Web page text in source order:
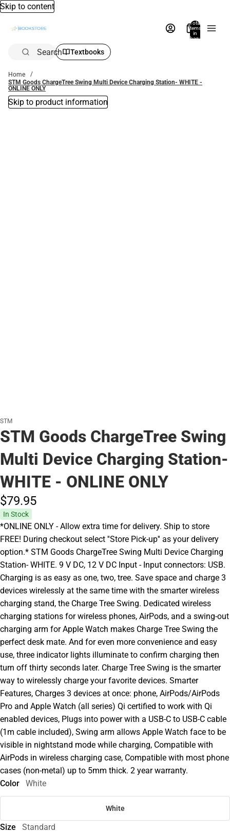
Skip to content
Total
items
in
bag:
Search Textbooks
Home
STM Goods ChargeTree Swing Multi Device Charging Station- WHITE -
ONLINE ONLY
Skip to product information
STM
STM Goods ChargeTree Swing
Multi Device Charging Station-
WHITE - ONLINE ONLY
$79.95
In Stock
*ONLINE ONLY - Allow extra time for delivery. Ship to store
FREE! During checkout select ''Store Pick-up'' as your delivery
option.* STM Goods ChargeTree Swing Multi Device Charging
Station- WHITE. 9 V DC, 12 V DC Input - Input connectors: USB.
Charging is as easy as one, two, tree. Save space and charge 3
devices wirelessly at the same time with the smarter wireless
charging stand, the Charge Tree Swing. Dedicated wireless
charging stations for wireless phones, AirPods, and a swing-out
charging arm for Apple Watch makes Charge Tree Swing the
perfect desk mate. And for even more convenience and easy
use, three indicator lights illuminate to confirm charging then
turn off thirty seconds later. Charge Tree Swing is the smarter
way to wirelessly charge your favorite devices. Smarter
Features, Charges 3 devices at once: phone, AirPods/AirPods
Pro and Apple Watch (all series) Qi certified to work with Qi
enabled devices, Plugs into power with a USB-C to USB-C cable
(1m cable included), Swing arm allows Apple Watch face to be
visible in nightstand mode while charging, Compatible with
AirPods in wireless charging case, Compatible with most phone
cases (non-metal) up to 5mm thick. 2 year warranty.
Color
White
White
Size Standard